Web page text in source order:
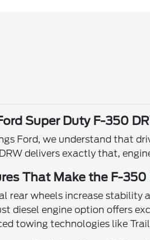
Super Duty F-350
Ford, we understand that
delivers exactly that,
That Make the F-
rear wheels increase stability
diesel engine option offers
towing technologies like